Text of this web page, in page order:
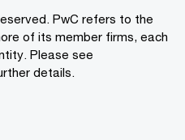
PwC refers to the
of its member firms, each
Please see
details.